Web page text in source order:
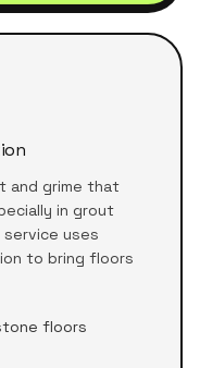
and grime that
in grout
uses
to bring floors
floors